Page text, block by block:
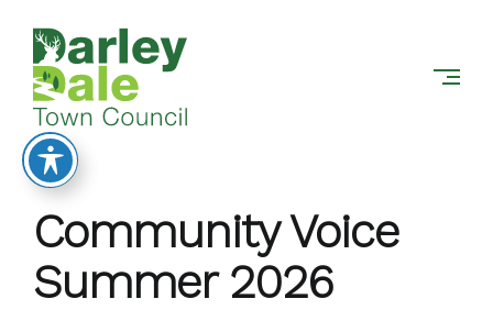
content
DALE
TOWN
COUNCIL
Community Voice
Summer 2026